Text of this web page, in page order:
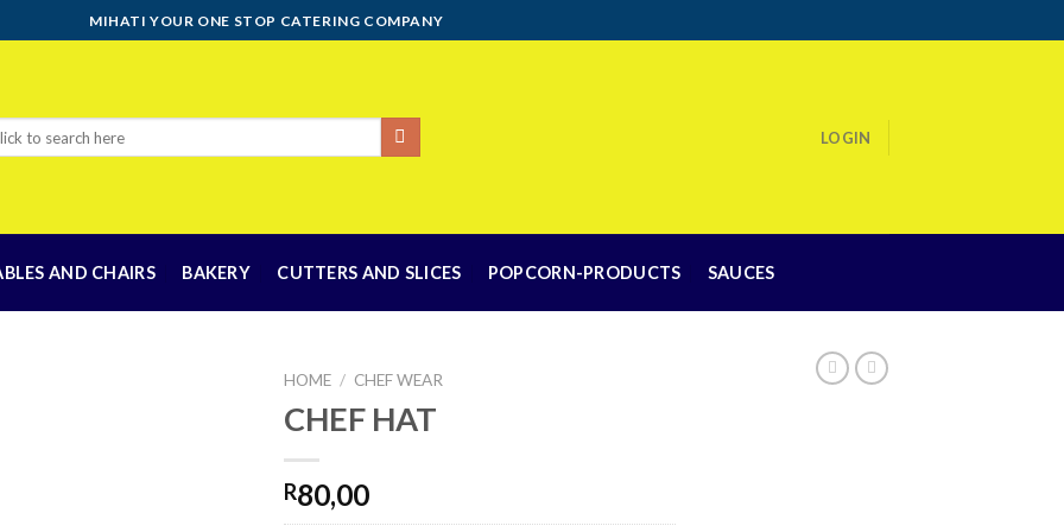
MIHATI YOUR ONE STOP CATERING COMPANY
LOGIN
AND CHAIRS BAKERY CUTTERS AND SLICES POPCORN-PRODUCTS SAUCES
HOME / CHEF WEAR
CHEF HAT
R80,00